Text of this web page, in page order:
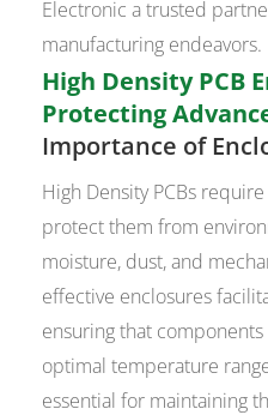
Electronic a trusted
manufacturing endeavors.
High Density PCB
Protecting
Importance of
High Density PCBs
protect them from
moisture, dust, and
effective enclosures
ensuring that
optimal temperature
essential for maintaining